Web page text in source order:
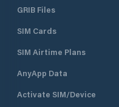
GRIB Files
SIM Cards
SIM Airtime Plans
AnyApp Data
Activate SIM/Device